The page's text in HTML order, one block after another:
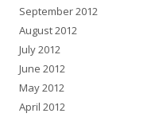
September 2012
August 2012
July 2012
June 2012
May 2012
April 2012